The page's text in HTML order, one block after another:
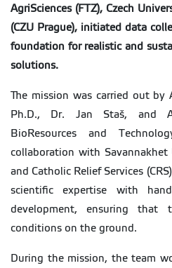
AgriSciences (FTZ), Czech
(CZU Prague), initiated data
foundation for realistic and
solutions.
The mission was carried out by
Ph.D., Dr. Jan Staš, and
BioResources and
collaboration with Savannakhet
and Catholic Relief Services
scientific expertise with
development, ensuring that
conditions on the ground.
During the mission, the team